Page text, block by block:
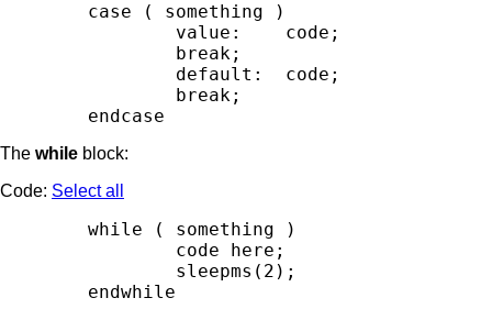
        case ( something )
                value:    code;
                break;
                default:  code;
                break;
The while block:
Code: Select all
        while ( something )
                code here;
                sleepms(2);